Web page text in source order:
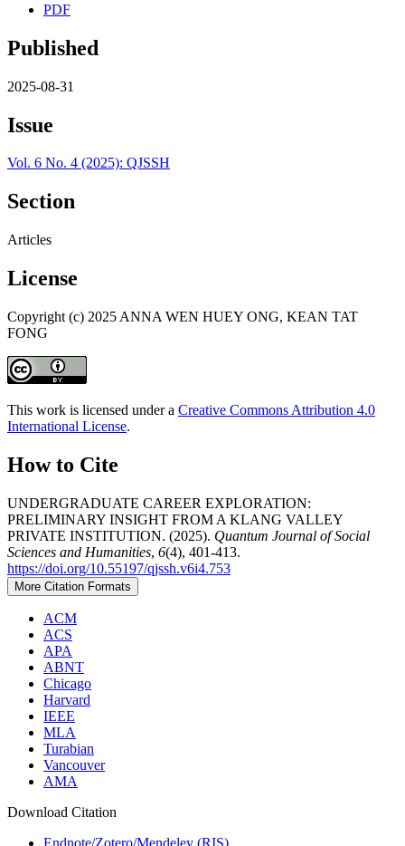
PDF
Published
2025-08-31
Issue
Vol. 6 No. 4 (2025): QJSSH
Section
Articles
License
Copyright (c) 2025 ANNA WEN HUEY ONG, KEAN TAT
FONG
This work is licensed under a Creative Commons Attribution 4.0
International License.
How to Cite
UNDERGRADUATE CAREER EXPLORATION:
PRELIMINARY INSIGHT FROM A KLANG VALLEY
PRIVATE INSTITUTION. (2025). Quantum Journal of Social
Sciences and Humanities, 6(4), 401-413.
https://doi.org/10.55197/qjssh.v6i4.753
More Citation Formats
ACM
ACS
APA
ABNT
Chicago
Harvard
IEEE
MLA
Turabian
Vancouver
AMA
Download Citation
Endnote/Zotero/Mendeley (RIS)